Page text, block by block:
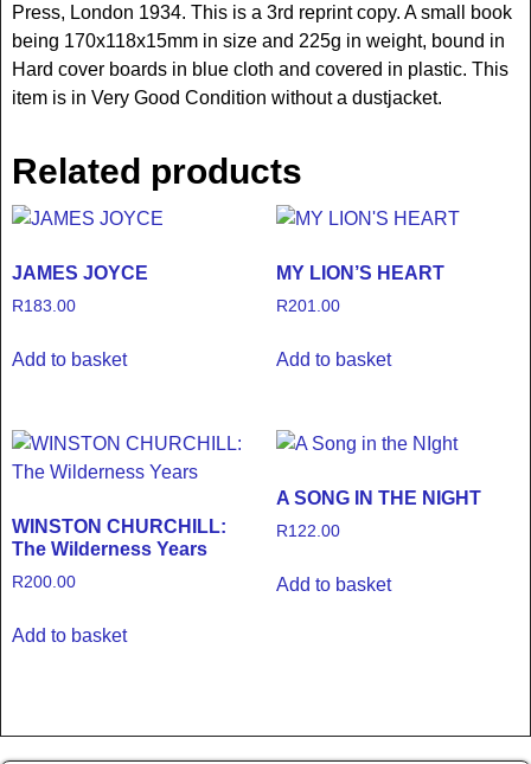
Press, London 1934. This is a 3rd reprint copy. A small book
being 170x118x15mm in size and 225g in weight, bound in
Hard cover boards in blue cloth and covered in plastic. This
item is in Very Good Condition without a dustjacket.
Related products
JAMES JOYCE
R183.00
Add to basket
MY LION’S HEART
R201.00
Add to basket
WINSTON CHURCHILL:
The Wilderness Years
R200.00
Add to basket
A SONG IN THE NIGHT
R122.00
Add to basket